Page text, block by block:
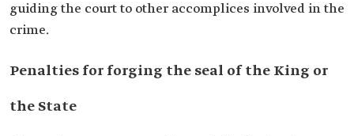
guiding the court to other accomplices involved in the
crime.
Penalties for forging the seal of the King or
the State